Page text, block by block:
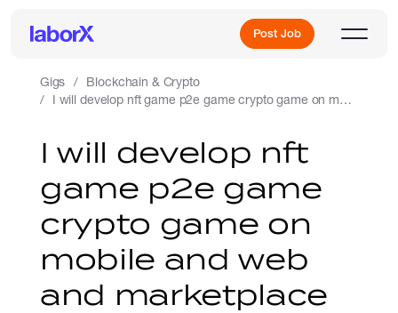
Post Job
Sign Up
Log In
Gigs
Blockchain & Crypto
I will develop nft game p2e game crypto game on mobile and web and marketplace
I will develop nft
game p2e game
crypto game on
mobile and web
and marketplace